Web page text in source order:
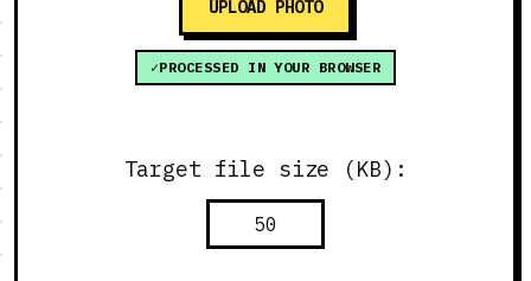
UPLOAD PHOTO
PROCESSED IN YOUR BROWSER
Target file size (KB):